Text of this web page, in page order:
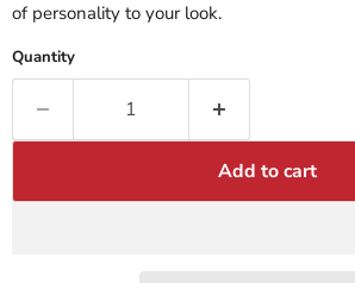
of personality to your look.
Quantity
Add to cart